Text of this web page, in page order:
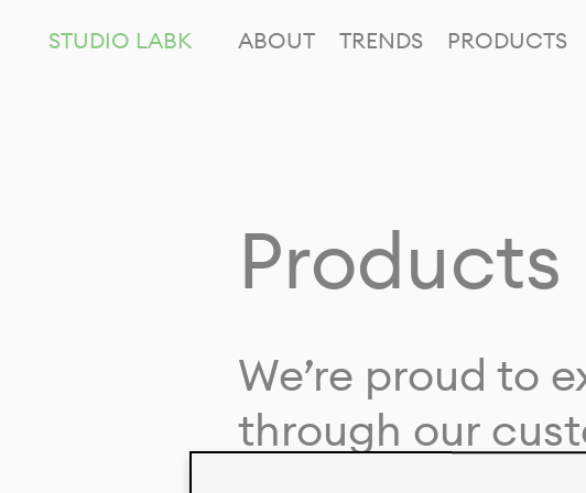
STUDIO LABK ABOUT TRENDS PRODUCTS
Products
We’re proud to
through our